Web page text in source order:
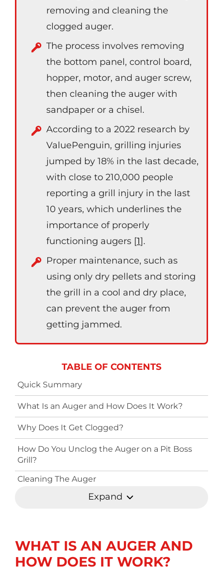
removing and cleaning the
clogged auger.
The process involves removing
the bottom panel, control board,
hopper, motor, and auger screw,
then cleaning the auger with
sandpaper or a chisel.
According to a 2022 research by
ValuePenguin, grilling injuries
jumped by 18% in the last decade,
with close to 210,000 people
reporting a grill injury in the last
10 years, which underlines the
importance of properly
functioning augers [1].
Proper maintenance, such as
using only dry pellets and storing
the grill in a cool and dry place,
can prevent the auger from
getting jammed.
TABLE OF CONTENTS
Quick Summary
What Is an Auger and How Does It Work?
Why Does It Get Clogged?
How Do You Unclog the Auger on a Pit Boss
Grill?
Cleaning The Auger
Expand
WHAT IS AN AUGER AND
HOW DOES IT WORK?